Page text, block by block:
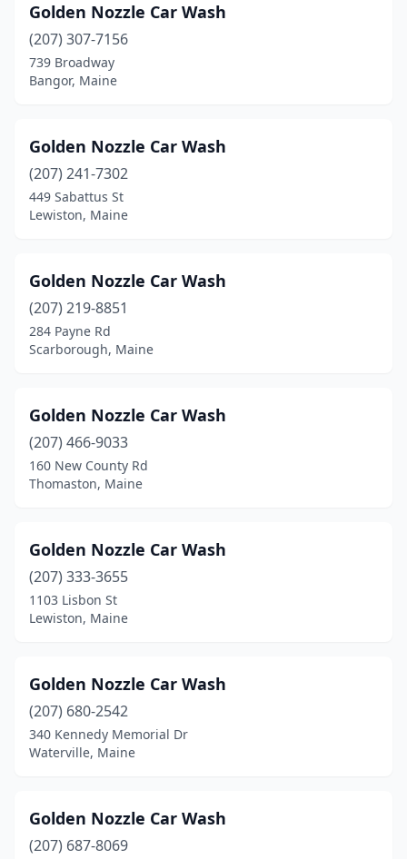
Farmington(2)
Fort Fairfield(1)
Fort Kent(1)
Gardiner (1)
Gray(1)
Hermon(1)
Holden(1)
Howland(1)
Jay(1)
Kittery(3)
Machias (1)
Madawaska(1)
Madison
Mars Hill (2)
Mexico(1)
North Berwick(1)
Norway(1)
Golden Nozzle Car Wash
(207) 307-7156
739 Broadway
Bangor, Maine
Golden Nozzle Car Wash
(207) 241-7302
449 Sabattus St
Lewiston, Maine
Golden Nozzle Car Wash
(207) 219-8851
284 Payne Rd
Scarborough, Maine
Golden Nozzle Car Wash
(207) 466-9033
160 New County Rd
Thomaston, Maine
Golden Nozzle Car Wash
(207) 333-3655
1103 Lisbon St
Lewiston, Maine
Golden Nozzle Car Wash
(207) 680-2542
340 Kennedy Memorial Dr
Waterville, Maine
Golden Nozzle Car Wash
(207) 687-8069